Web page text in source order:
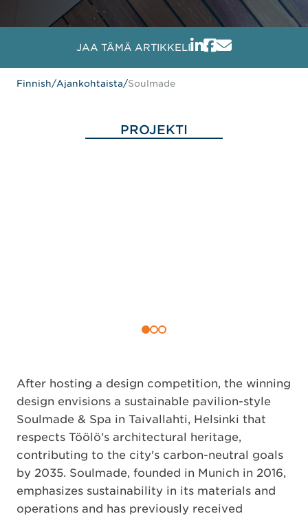
JAA TÄMÄ ARTIKKELI
Finnish/Ajankohtaista/Soulmade
PROJEKTI
After hosting a design competition, the winning
design envisions a sustainable pavilion-style
Soulmade & Spa in Taivallahti, Helsinki that
respects Töölö's architectural heritage,
contributing to the city's carbon-neutral goals
by 2035. Soulmade, founded in Munich in 2016,
emphasizes sustainability in its materials and
operations and has previously received